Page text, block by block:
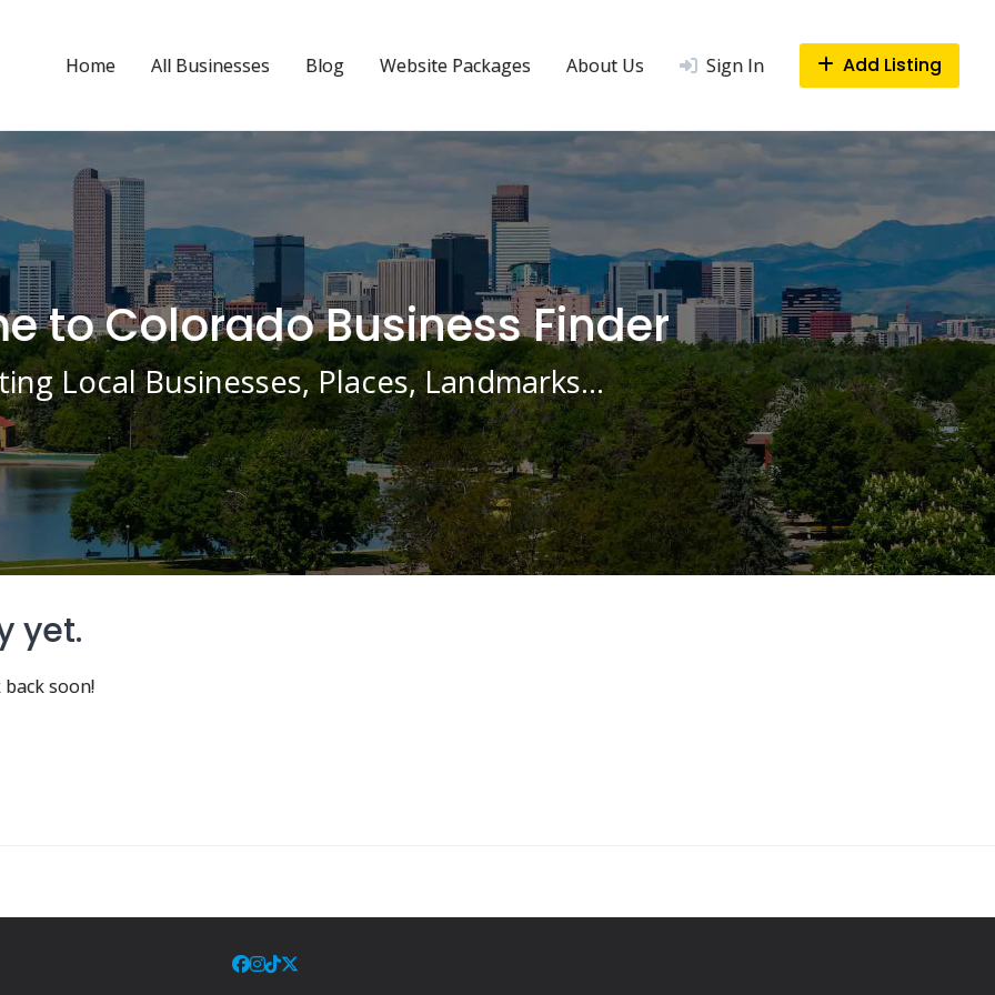
Home All Businesses Blog Website Packages About Us Sign In Add Listing
to Colorado Business Finder
Local Businesses, Places, Landmarks…
yet.
soon!